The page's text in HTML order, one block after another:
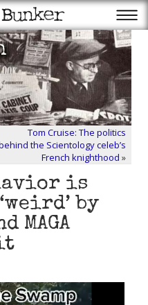
Tom Cruise: The politics
the Scientology celeb’s
French knighthood »
is
by
MAGA